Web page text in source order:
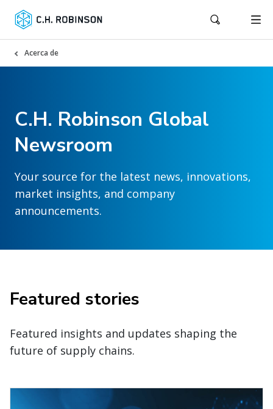
Acerca de
C.H. Robinson Global
Newsroom
Your source for the latest news, innovations,
market insights, and company
announcements.
Featured stories
Featured insights and updates shaping the
future of supply chains.